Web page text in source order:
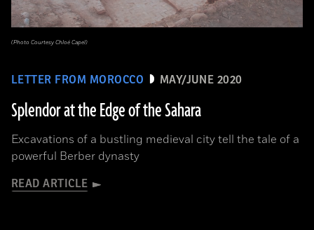
LETTER FROM MOROCCO MAY/JUNE 2020
Splendor at the Edge of the Sahara
Excavations of a bustling medieval city tell the tale of a
powerful Berber dynasty
READ ARTICLE
(Photo Courtesy Chloé Capel)